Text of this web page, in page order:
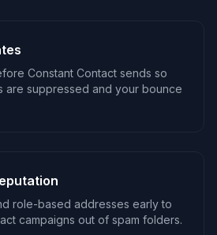
Constant Contact sends so
are suppressed and your bounce
role-based addresses early to
campaigns out of spam folders.